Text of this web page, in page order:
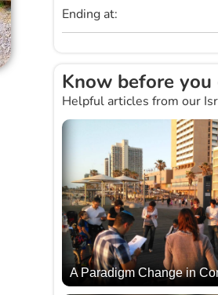
Ending at:
Know before you
Helpful articles from our
A Paradigm Change in